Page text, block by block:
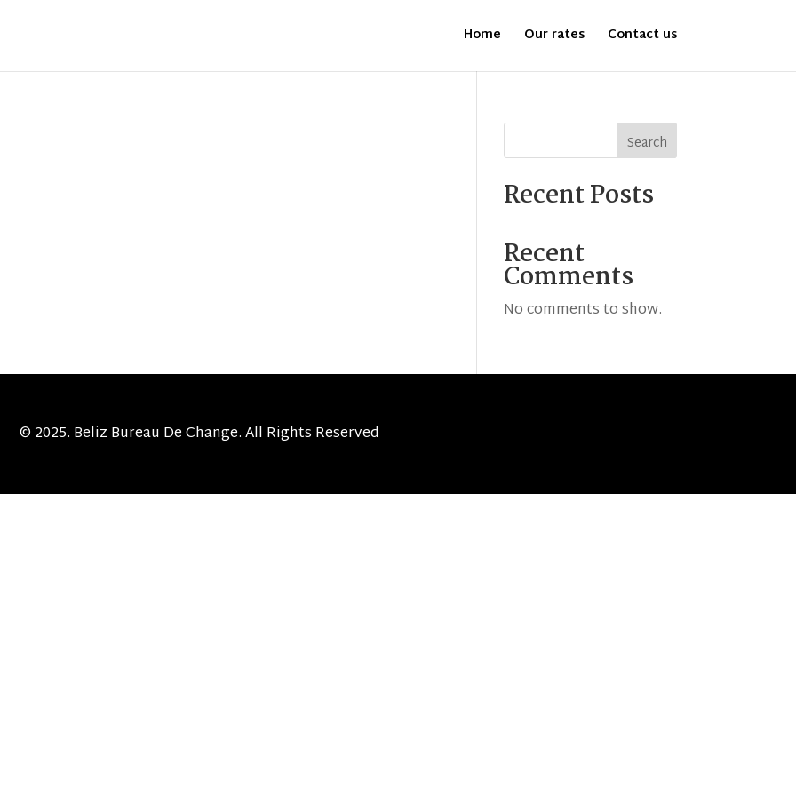
Home Our rates Contact us
Search
Recent Posts
Recent
Comments
No comments to show.
© 2025. Beliz Bureau De Change. All Rights Reserved